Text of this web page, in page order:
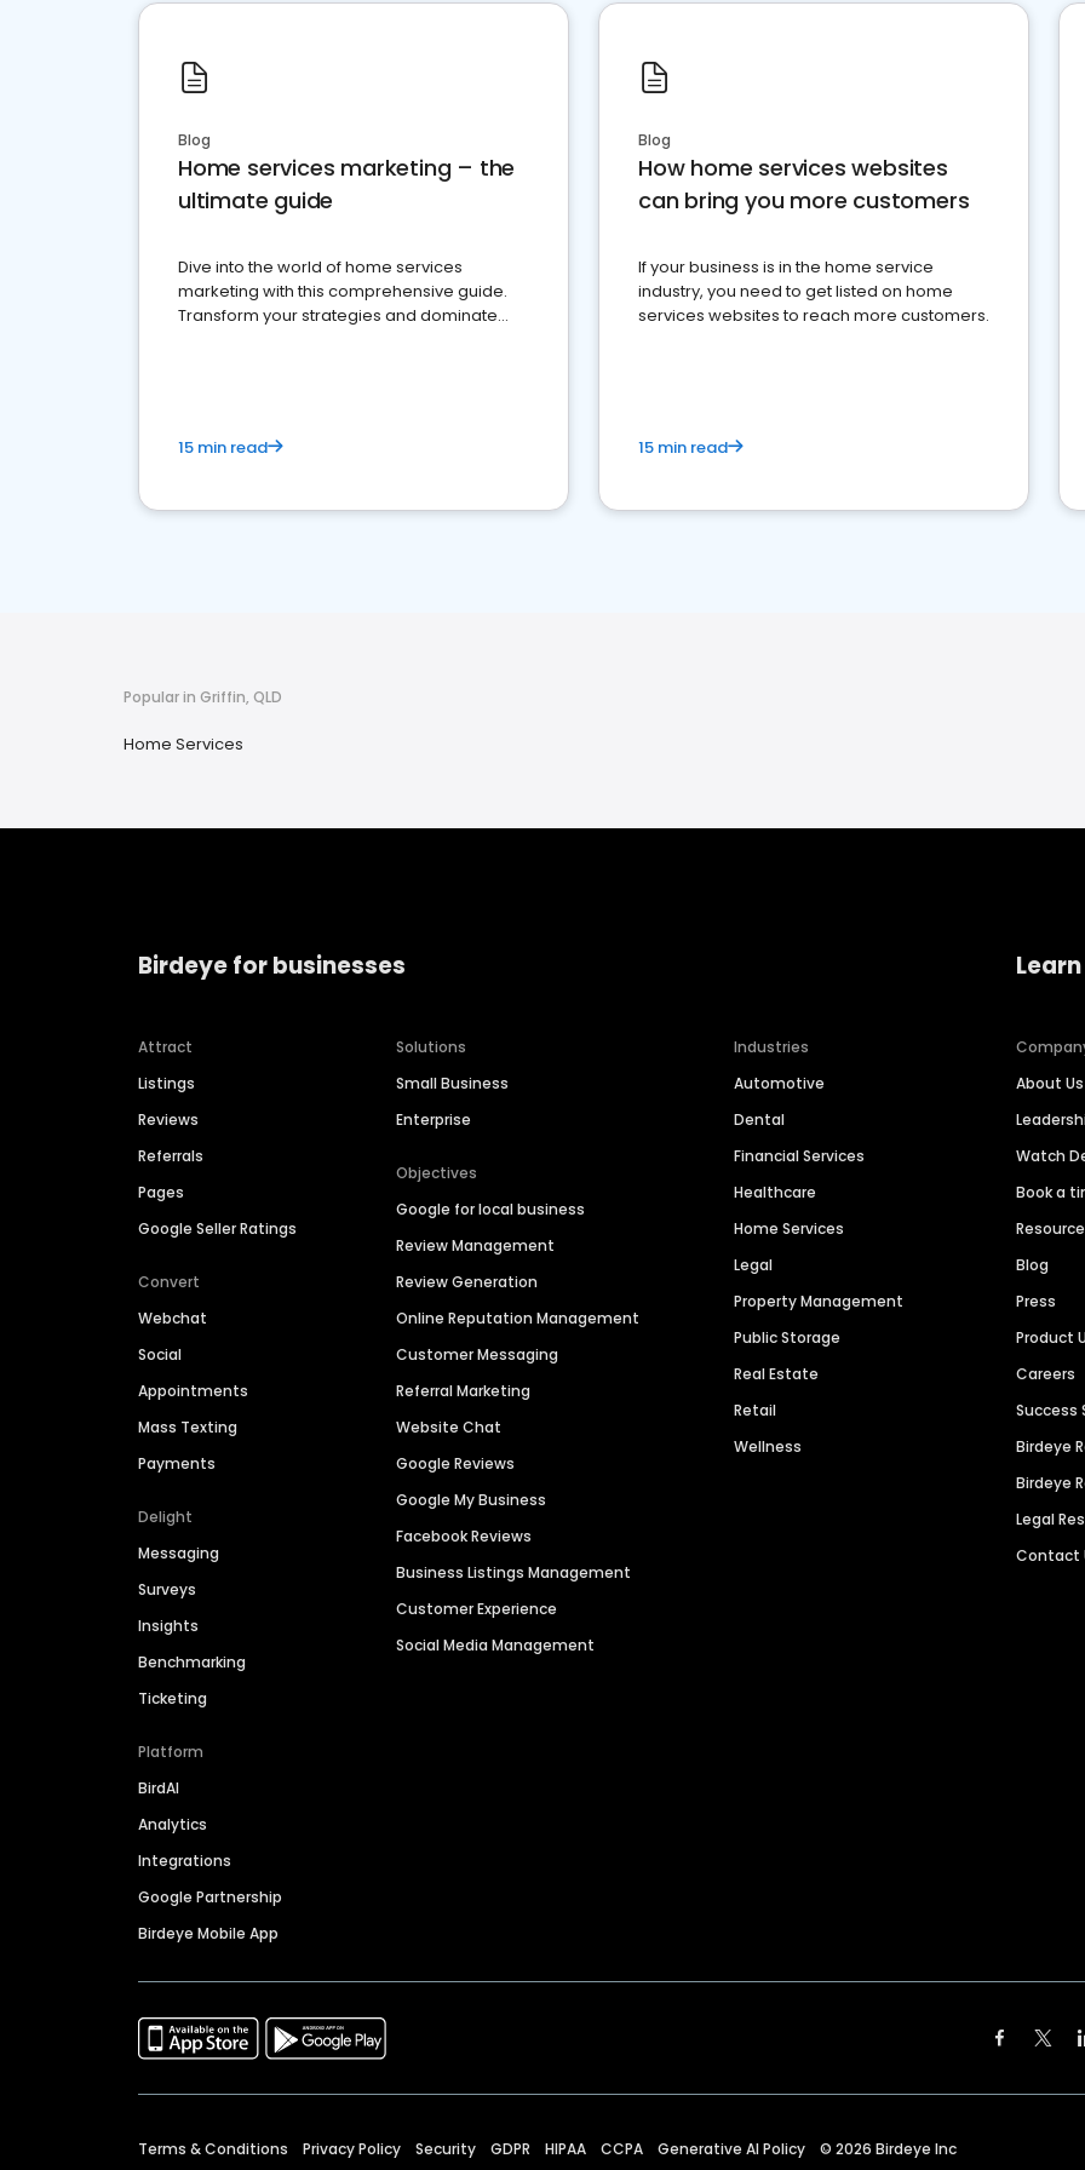
Blog
Home services marketing – the
ultimate guide
Dive into the world of home services
marketing with this comprehensive guide.
Transform your strategies and dominate
15 min read
Blog
How home services websites
can bring you more customers
If your business is in the home service
industry, you need to get listed on home
services websites to reach more customers.
15 min read
Popular in Griffin, QLD
Home Services
Birdeye for businesses
Attract
Listings
Reviews
Referrals
Pages
Google Seller Ratings
Convert
Webchat
Social
Appointments
Mass Texting
Payments
Delight
Messaging
Surveys
Insights
Benchmarking
Ticketing
Platform
BirdAI
Analytics
Integrations
Google Partnership
Birdeye Mobile App
Solutions
Small Business
Enterprise
Objectives
Google for local business
Review Management
Review Generation
Online Reputation Management
Customer Messaging
Referral Marketing
Website Chat
Google Reviews
Google My Business
Facebook Reviews
Business Listings Management
Customer Experience
Social Media Management
Industries
Automotive
Dental
Financial Services
Healthcare
Home Services
Legal
Property Management
Public Storage
Real Estate
Retail
Wellness
About Us
Watch
Book a
Blog
Press
Product
Careers
Success
Birdeye
Birdeye
Legal
Contact
Terms & Conditions Privacy Policy Security GDPR HIPAA CCPA Generative AI Policy © 2026 Birdeye Inc